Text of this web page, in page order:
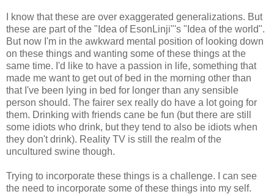
I know that these are over exaggerated generalizations. But
these are part of the "Idea of EsonLinji"'s "Idea of the world".
But now I'm in the awkward mental position of looking down
on these things and wanting some of these things at the
same time. I'd like to have a passion in life, something that
made me want to get out of bed in the morning other than
that I've been lying in bed for longer than any sensible
person should. The fairer sex really do have a lot going for
them. Drinking with friends cane be fun (but there are still
some idiots who drink, but they tend to also be idiots when
they don't drink). Reality TV is still the realm of the
uncultured swine though.
Trying to incorporate these things is a challenge. I can see
the need to incorporate some of these things into my self.